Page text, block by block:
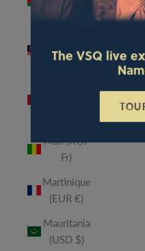
The VSQ live
MK)
(MYR RM)
Mali (XOF
Fr)
Martinique
(EUR €)
Mauritania
(USD $)